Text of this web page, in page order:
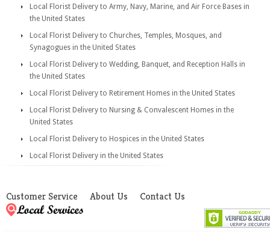
Local Florist Delivery to Army, Navy, Marine, and Air Force Bases in
the United States
Local Florist Delivery to Churches, Temples, Mosques, and
Synagogues in the United States
Local Florist Delivery to Wedding, Banquet, and Reception Halls in
the United States
Local Florist Delivery to Retirement Homes in the United States
Local Florist Delivery to Nursing & Convalescent Homes in the
United States
Local Florist Delivery to Hospices in the United States
Local Florist Delivery in the United States
Customer Service About Us Contact Us